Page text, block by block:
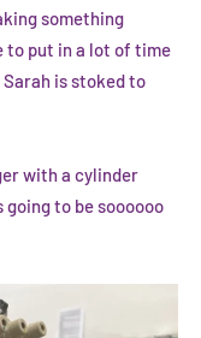
something
to put in a lot of time
is stoked to
with a cylinder
to be soooooo